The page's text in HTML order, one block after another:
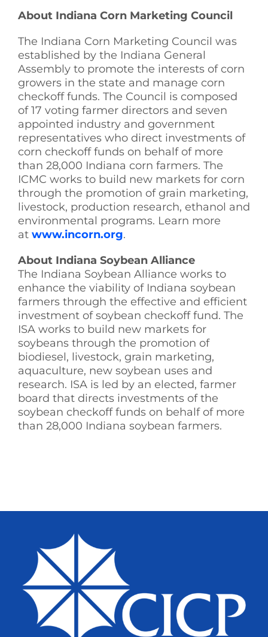
About Indiana Corn Marketing Council
The Indiana Corn Marketing Council was
established by the Indiana General
Assembly to promote the interests of corn
growers in the state and manage corn
checkoff funds. The Council is composed
of 17 voting farmer directors and seven
appointed industry and government
representatives who direct investments of
corn checkoff funds on behalf of more
than 28,000 Indiana corn farmers. The
ICMC works to build new markets for corn
through the promotion of grain marketing,
livestock, production research, ethanol and
environmental programs. Learn more
at www.incorn.org.
About Indiana Soybean Alliance
The Indiana Soybean Alliance works to
enhance the viability of Indiana soybean
farmers through the effective and efficient
investment of soybean checkoff fund. The
ISA works to build new markets for
soybeans through the promotion of
biodiesel, livestock, grain marketing,
aquaculture, new soybean uses and
research. ISA is led by an elected, farmer
board that directs investments of the
soybean checkoff funds on behalf of more
than 28,000 Indiana soybean farmers.